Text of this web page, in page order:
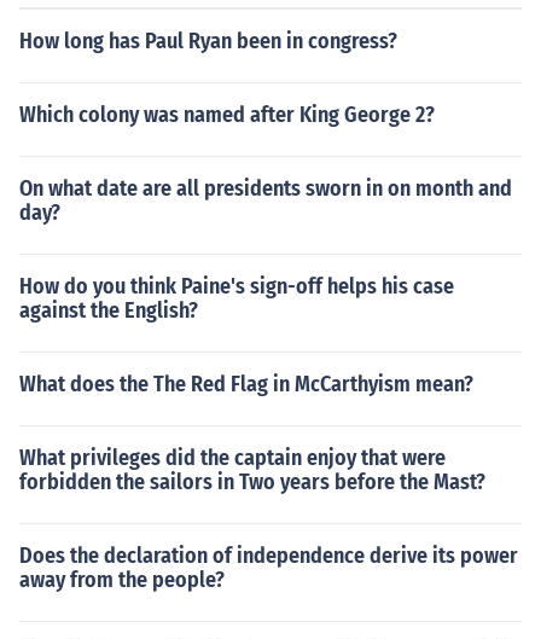
How long has Paul Ryan been in congress?
Which colony was named after King George 2?
On what date are all presidents sworn in on month and
day?
How do you think Paine's sign-off helps his case
against the English?
What does the The Red Flag in McCarthyism mean?
What privileges did the captain enjoy that were
forbidden the sailors in Two years before the Mast?
Does the declaration of independence derive its power
away from the people?